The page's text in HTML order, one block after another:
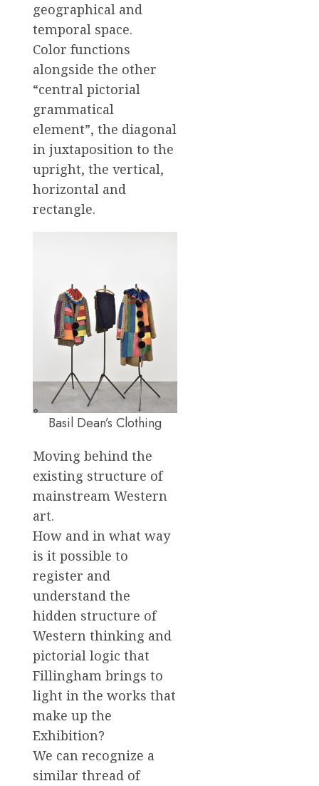
geographical and
temporal space.
Color functions
alongside the other
“central pictorial
grammatical
element”, the diagonal
in juxtaposition to the
upright, the vertical,
horizontal and
rectangle.
Basil Dean’s Clothing
Moving behind the
existing structure of
mainstream Western
art.
How and in what way
is it possible to
register and
understand the
hidden structure of
Western thinking and
pictorial logic that
Fillingham brings to
light in the works that
make up the
Exhibition?
We can recognize a
similar thread of